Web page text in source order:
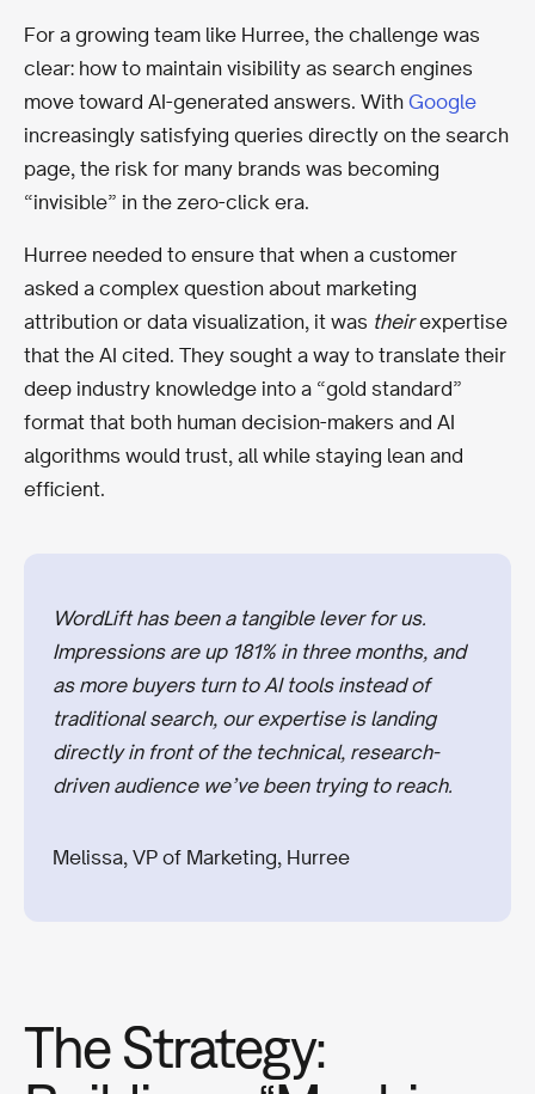
For a growing team like Hurree, the challenge was
clear: how to maintain visibility as search engines
move toward AI-generated answers. With Google
increasingly satisfying queries directly on the search
page, the risk for many brands was becoming
“invisible” in the zero-click era.
Hurree needed to ensure that when a customer
asked a complex question about marketing
attribution or data visualization, it was theirexpertise
that the AI cited. They sought a way to translate their
deep industry knowledge into a “gold standard”
format that both human decision-makers and AI
algorithms would trust, all while staying lean and
efficient.
WordLift has been a tangible lever for us.
Impressions are up 181% in three months, and
as more buyers turn to AI tools instead of
traditional search, our expertise is landing
directly in front of the technical, research-
driven audience we’ve been trying to reach.
Melissa, VP of Marketing, Hurree
The Strategy: